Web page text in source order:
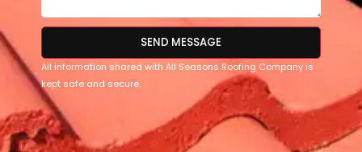
SEND MESSAGE
All information shared with All Seasons Roofing Company is
kept safe and secure.